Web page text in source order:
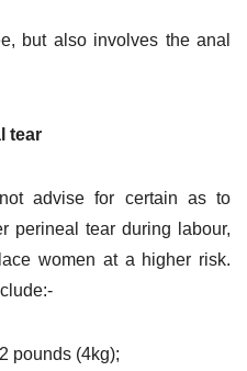
but also involves the anal
tear
advise for certain as to
perineal tear during labour,
women at a higher risk.
pounds (4kg);